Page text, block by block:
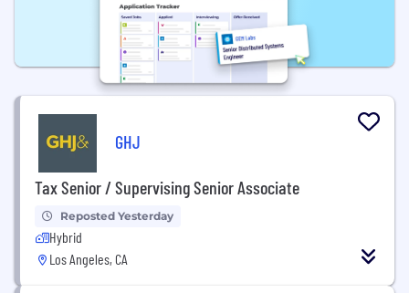
GHJ
Tax Senior / Supervising Senior Associate
Reposted Yesterday
Hybrid
Los Angeles, CA